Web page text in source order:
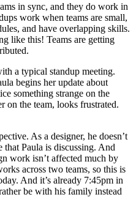
in sync, and they do work in
work when teams are small,
and have overlapping skills.
like this! Teams are getting
a typical standup meeting.
begins her update about
something strange on the
on the team, looks frustrated.
As a designer, he doesn’t
that Paula is discussing. And
work isn’t affected much by
across two teams, so this is
And it’s already 7:45pm in
be with his family instead